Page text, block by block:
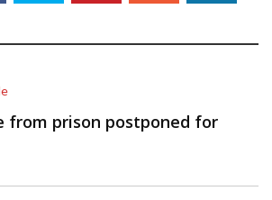
from prison postponed for